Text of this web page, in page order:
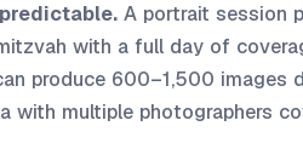
A portrait session
with a full day of
produce 600–1,500 images
with multiple photographers